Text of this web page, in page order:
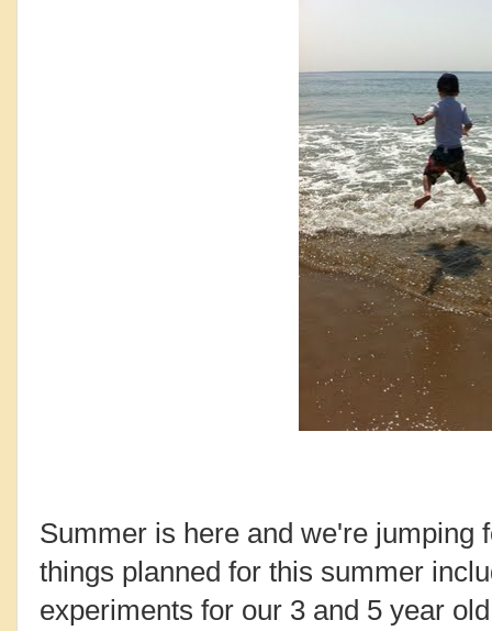
Summer is here and we're jumping
things planned for this summer
experiments for our 3 and 5 year